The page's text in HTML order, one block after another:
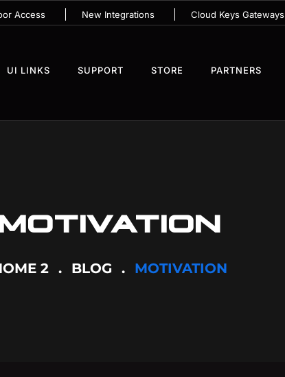
Access New Integrations Cloud Keys Gateways
UI LINKS SUPPORT STORE PARTNERS
2 BLOG MOTIVATION